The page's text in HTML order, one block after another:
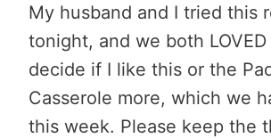
My husband and I tried this
tonight, and we both LOVED
decide if I like this or the
Casserole more, which we
this week. Please keep the